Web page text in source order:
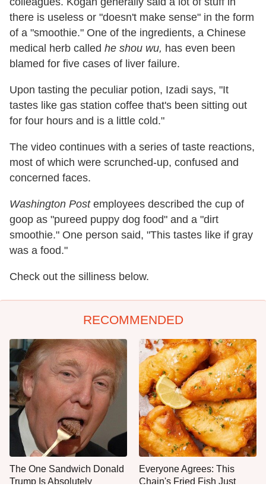
there is useless or "doesn't make sense" in the form
of a "smoothie." One of the ingredients, a Chinese
medical herb called he shou wu, has even been
blamed for five cases of liver failure.
Upon tasting the peculiar potion, Izadi says, "It
tastes like gas station coffee that's been sitting out
for four hours and is a little cold."
The video continues with a series of taste reactions,
most of which were scrunched-up, confused and
concerned faces.
Washington Postemployees described the cup of
goop as "pureed puppy dog food" and a "dirt
smoothie." One person said, "This tastes like if gray
was a food."
Check out the silliness below.
RECOMMENDED
The One Sandwich Donald
Trump Is Absolutely
Everyone Agrees: This
Chain's Fried Fish Just